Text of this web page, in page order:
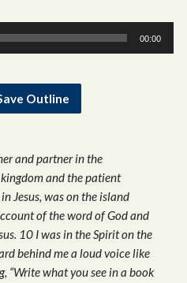
00:00
Outline
and partner in the
and the patient
Jesus, was on the island
of the word of God and
10 I was in the Spirit on the
behind me a loud voice like
“Write what you see in a book